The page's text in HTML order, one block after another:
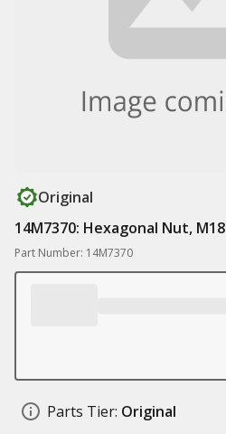
Original
14M7370: Hexagonal Nut, M18
Part Number: 14M7370
Parts Tier: Original